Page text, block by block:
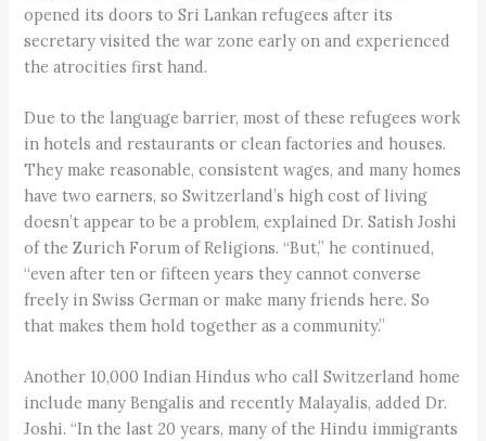
opened its doors to Sri Lankan refugees after its
secretary visited the war zone early on and experienced
the atrocities first hand.
Due to the language barrier, most of these refugees work
in hotels and restaurants or clean factories and houses.
They make reasonable, consistent wages, and many homes
have two earners, so Switzerland’s high cost of living
doesn’t appear to be a problem, explained Dr. Satish Joshi
of the Zurich Forum of Religions. “But,” he continued,
“even after ten or fifteen years they cannot converse
freely in Swiss German or make many friends here. So
that makes them hold together as a community.”
Another 10,000 Indian Hindus who call Switzerland home
include many Bengalis and recently Malayalis, added Dr.
Joshi. “In the last 20 years, many of the Hindu immigrants